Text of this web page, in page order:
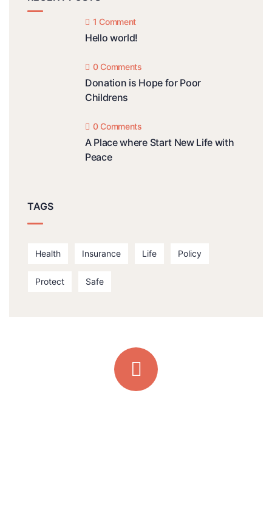
1 Comment
Hello world!
0 Comments
Donation is Hope for Poor
Childrens
0 Comments
A Place where Start New Life with
Peace
TAGS
Health Insurance Life Policy
Protect Safe